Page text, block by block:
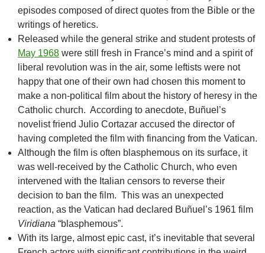
episodes composed of direct quotes from the Bible or the
writings of heretics.
Released while the general strike and student protests of
May 1968 were still fresh in France’s mind and a spirit of
liberal revolution was in the air, some leftists were not
happy that one of their own had chosen this moment to
make a non-political film about the history of heresy in the
Catholic church. According to anecdote, Buñuel’s
novelist friend Julio Cortazar accused the director of
having completed the film with financing from the Vatican.
Although the film is often blasphemous on its surface, it
was well-received by the Catholic Church, who even
intervened with the Italian censors to reverse their
decision to ban the film. This was an unexpected
reaction, as the Vatican had declared Buñuel’s 1961 film
Viridiana “blasphemous”.
With its large, almost epic cast, it’s inevitable that several